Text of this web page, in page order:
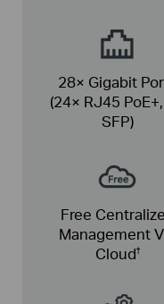
28× Gigabit
(24× RJ45
SFP)
Free
Management
Cloud†